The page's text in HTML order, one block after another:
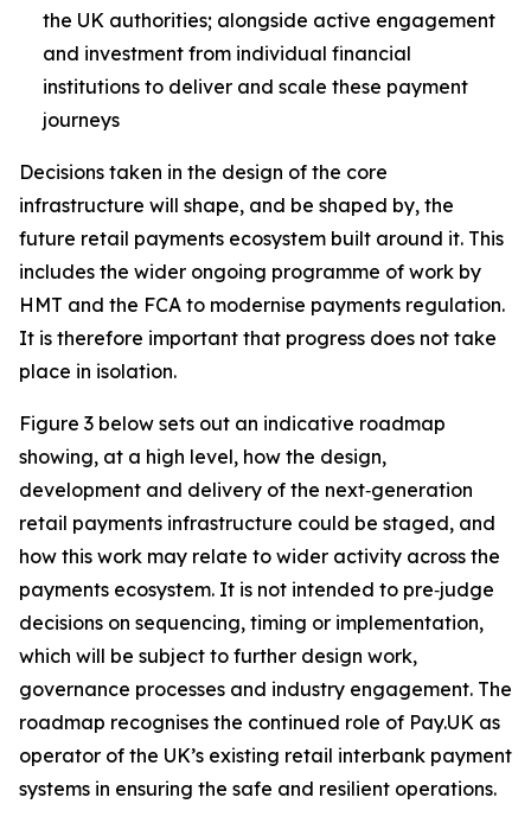
the UK authorities; alongside active engagement
and investment from individual financial
institutions to deliver and scale these payment
journeys
Decisions taken in the design of the core
infrastructure will shape, and be shaped by, the
future retail payments ecosystem built around it. This
includes the wider ongoing programme of work by
HMT and the FCA to modernise payments regulation.
It is therefore important that progress does not take
place in isolation.
Figure 3 below sets out an indicative roadmap
showing, at a high level, how the design,
development and delivery of the next‑generation
retail payments infrastructure could be staged, and
how this work may relate to wider activity across the
payments ecosystem. It is not intended to pre‑judge
decisions on sequencing, timing or implementation,
which will be subject to further design work,
governance processes and industry engagement. The
roadmap recognises the continued role of Pay.UK as
operator of the UK’s existing retail interbank payment
systems in ensuring the safe and resilient operations.